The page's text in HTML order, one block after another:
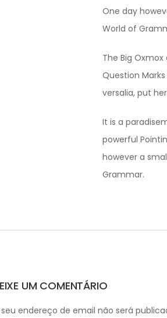
One day
World of
The Big
Question
versalia, put
It is a
powerful
however a
Grammar.
UM COMENTÁRIO
endereço de email não será